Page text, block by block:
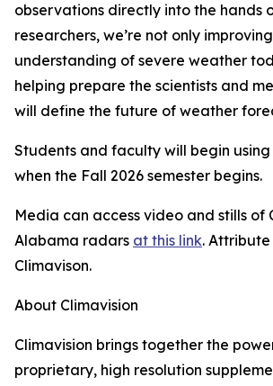
observations directly into the hands
researchers, we’re not only
understanding of severe weather
helping prepare the scientists and
will define the future of weather
Students and faculty will begin
when the Fall 2026 semester begins.
Media can access video and stills of
Alabama radars at this link.
Climavison.
About Climavision
Climavision brings together the
proprietary, high resolution